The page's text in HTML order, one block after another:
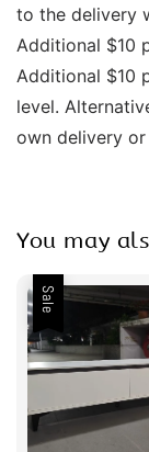
to the delivery
Additional $10
Additional $10
level.
own delivery
You may
Sale